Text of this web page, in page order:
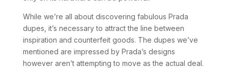
While we’re all about discovering fabulous Prada
dupes, it’s necessary to attract the line between
inspiration and counterfeit goods. The dupes we’ve
mentioned are impressed by Prada’s designs
however aren’t attempting to move as the actual deal.